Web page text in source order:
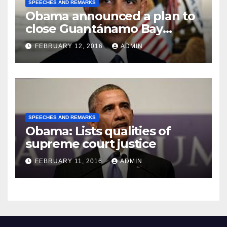
SPEECHES AND REMARKS
Obama announced a plan to
close Guantánamo Bay
Prison
FEBRUARY 12, 2016 ADMIN
SPEECHES AND REMARKS
Obama: Lists qualities of
supreme court justice
FEBRUARY 11, 2016 ADMIN